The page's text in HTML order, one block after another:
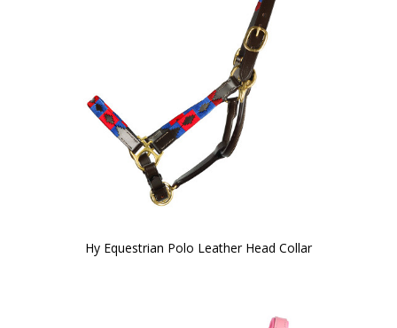
Hy Equestrian Polo Leather Head Collar